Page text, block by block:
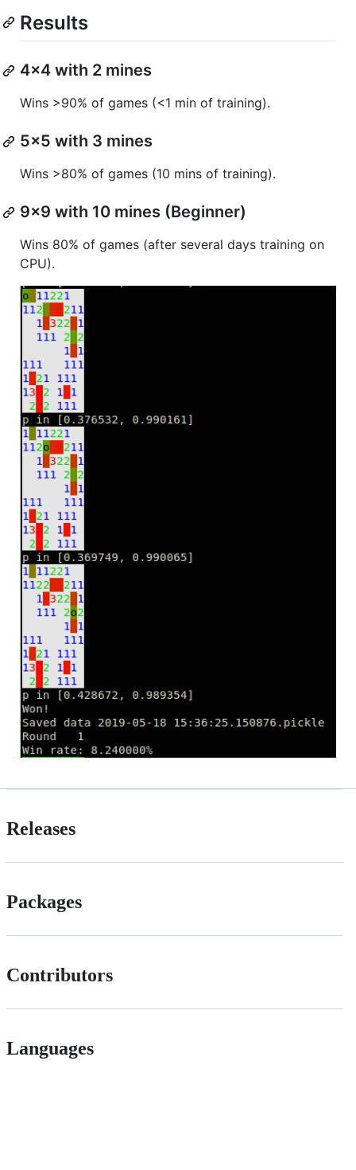
Results
4x4 with 2 mines
Wins >90% of games (<1 min of training).
5x5 with 3 mines
Wins >80% of games (10 mins of training).
9x9 with 10 mines (Beginner)
Wins 80% of games (after several days training on
CPU).
Releases
Packages
Contributors
Languages